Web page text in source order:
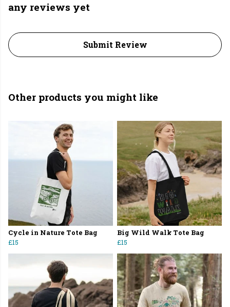
any reviews yet
Submit Review
Other products you might like
Cycle in Nature Tote Bag
£15
Big Wild Walk Tote Bag
£15